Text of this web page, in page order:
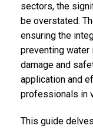
sectors, the
be overstated.
ensuring the
preventing
damage and
application and
professionals in
This guide